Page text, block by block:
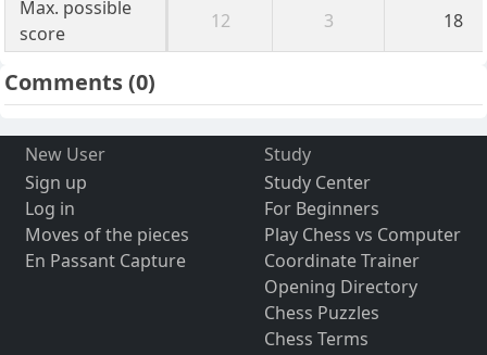
Max. possible
score
12 3 18
Comments(0)
New User
Sign up
Log in
Moves of the pieces
En Passant Capture
Study
Study Center
For Beginners
Play Chess vs Computer
Coordinate Trainer
Opening Directory
Chess Puzzles
Chess Terms